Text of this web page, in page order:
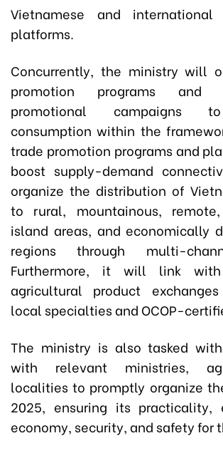
Vietnamese and international
platforms.
Concurrently, the ministry will
promotion programs and
promotional campaigns
consumption within the
trade promotion programs and
boost supply-demand
organize the distribution of
to rural, mountainous,
island areas, and economically
regions through multi-
Furthermore, it will link with
agricultural product
local specialties and OCOP-
The ministry is also tasked
with relevant ministries,
localities to promptly organize
2025, ensuring its practicality,
economy, security, and safety for